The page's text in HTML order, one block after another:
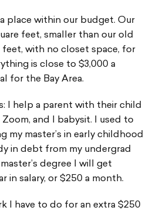
place within our budget. Our
feet, smaller than our old
feet, with no closet space, for
is close to $3,000 a
for the Bay Area.
I help a parent with their child
and I babysit. I used to
my master’s in early childhood
in debt from my undergrad
degree I will get
in salary, or $250 a month.
I have to do for an extra $250